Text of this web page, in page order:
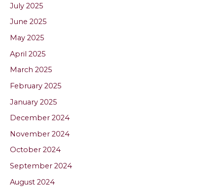
July 2025
June 2025
May 2025
April 2025
March 2025
February 2025
January 2025
December 2024
November 2024
October 2024
September 2024
August 2024